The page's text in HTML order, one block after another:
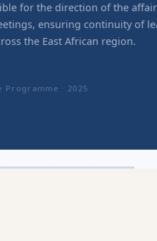
for the direction of the
ensuring continuity of
the East African region.
Programme · 2025